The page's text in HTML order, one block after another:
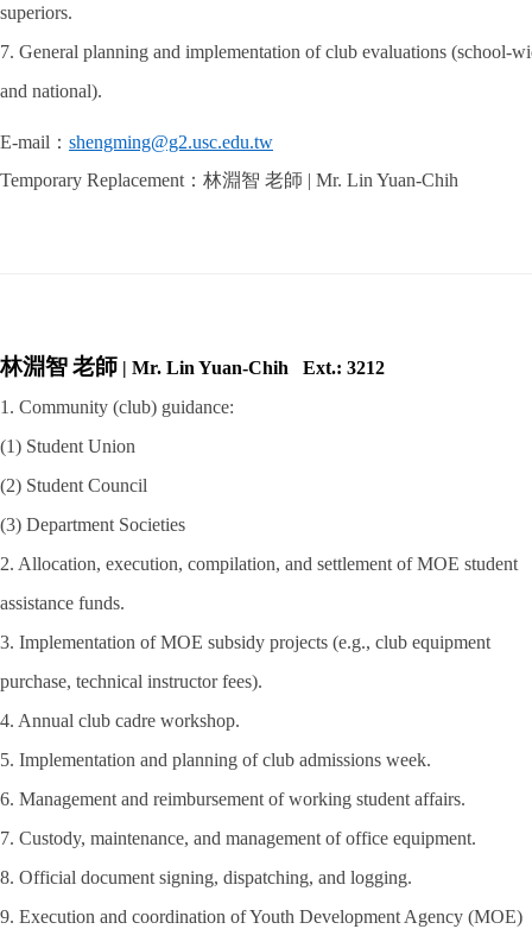
superiors.
7. General planning and implementation of club evaluations (school-
and national).
E-mail ： shengming@g2.usc.edu.tw
Temporary Replacement ：林淵智 老師 | Mr. Lin Yuan-Chih
林淵智老師 | Mr. Lin Yuan-Chih Ext.: 3212
1. Community (club) guidance:
(1) Student Union
(2) Student Council
(3) Department Societies
2. Allocation, execution, compilation, and settlement of MOE student
assistance funds.
3. Implementation of MOE subsidy projects (e.g., club equipment
purchase, technical instructor fees).
4. Annual club cadre workshop.
5. Implementation and planning of club admissions week.
6. Management and reimbursement of working student affairs.
7. Custody, maintenance, and management of office equipment.
8. Official document signing, dispatching, and logging.
9. Execution and coordination of Youth Development Agency (MOE)